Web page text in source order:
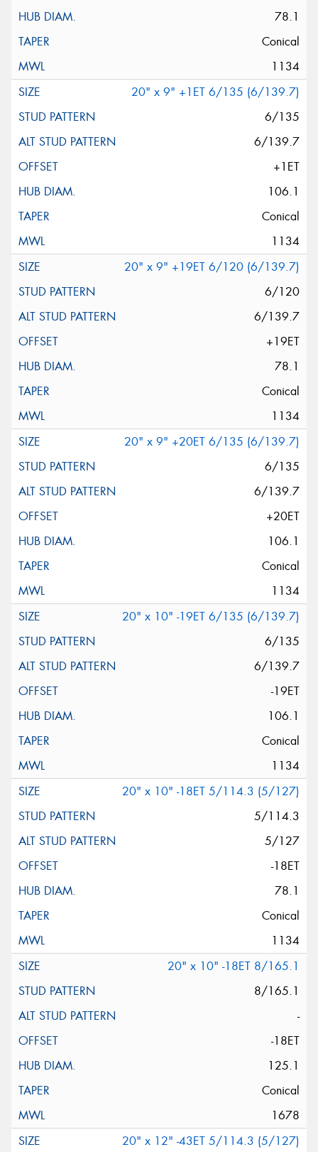
78.1
Conical
1134
20" x 9" +1ET 6/135 (6/139.7)
6/135
6/139.7
+1ET
106.1
Conical
1134
20" x 9" +19ET 6/120 (6/139.7)
6/120
6/139.7
+19ET
78.1
Conical
1134
20" x 9" +20ET 6/135 (6/139.7)
6/135
6/139.7
+20ET
106.1
Conical
1134
20" x 10" -19ET 6/135 (6/139.7)
6/135
6/139.7
-19ET
106.1
Conical
1134
20" x 10" -18ET 5/114.3 (5/127)
5/114.3
5/127
-18ET
78.1
Conical
1134
20" x 10" -18ET 8/165.1
8/165.1
-
-18ET
125.1
Conical
1678
20" x 12" -43ET 5/114.3 (5/127)